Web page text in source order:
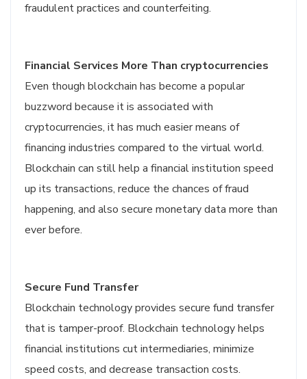
fraudulent practices and counterfeiting.
Financial Services More Than cryptocurrencies
Even though blockchain has become a popular
buzzword because it is associated with
cryptocurrencies, it has much easier means of
financing industries compared to the virtual world.
Blockchain can still help a financial institution speed
up its transactions, reduce the chances of fraud
happening, and also secure monetary data more than
ever before.
Secure Fund Transfer
Blockchain technology provides secure fund transfer
that is tamper-proof. Blockchain technology helps
financial institutions cut intermediaries, minimize
speed costs, and decrease transaction costs.